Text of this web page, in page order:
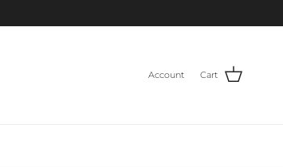
Account Cart